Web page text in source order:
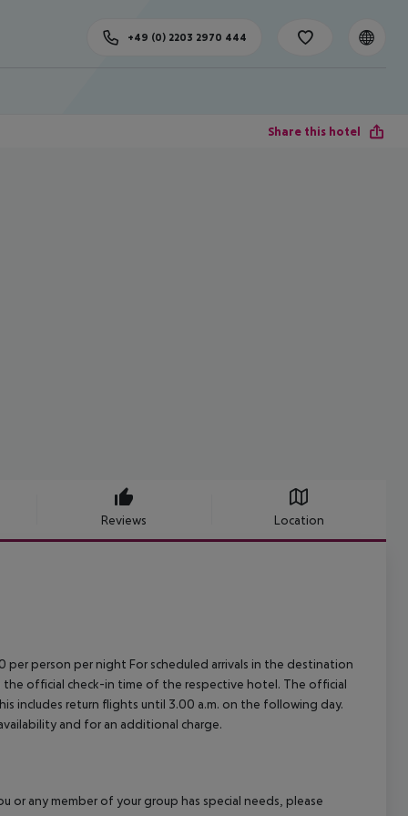
+49 (0) 2203 2970 444
Share this hotel
Reviews Location
per person per night For scheduled arrivals in the destination
official check-in time of the respective hotel. The official
includes return flights until 3.00 a.m. on the following day.
and for an additional charge.
any member of your group has special needs, please